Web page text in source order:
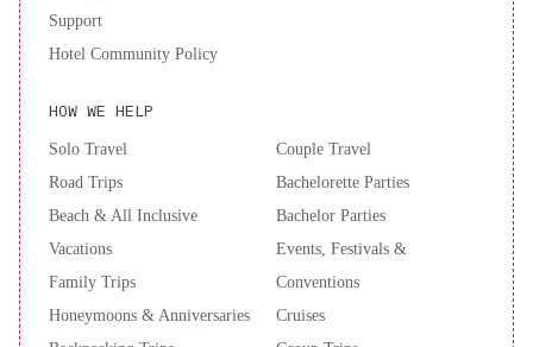
Support
Hotel Community Policy
HOW WE HELP
Solo Travel
Road Trips
Beach & All Inclusive
Vacations
Family Trips
Honeymoons & Anniversaries
Couple Travel
Bachelorette Parties
Bachelor Parties
Events, Festivals &
Conventions
Cruises